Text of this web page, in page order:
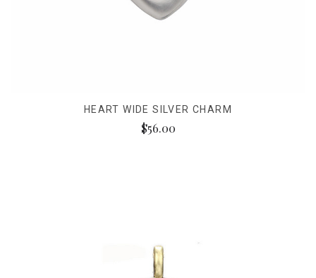
HEART WIDE SILVER CHARM
$56.00